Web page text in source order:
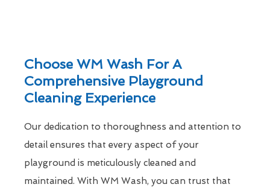
Choose WM Wash For A
Comprehensive Playground
Cleaning Experience
Our dedication to thoroughness and attention to
detail ensures that every aspect of your
playground is meticulously cleaned and
maintained. With WM Wash, you can trust that